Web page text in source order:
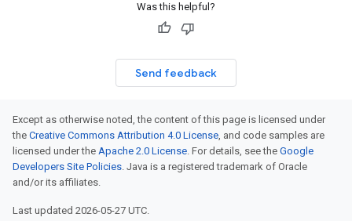
Was this helpful?
Send feedback
Except as otherwise noted, the content of this page is licensed under
the Creative Commons Attribution 4.0 License, and code samples are
licensed under the Apache 2.0 License. For details, see the Google
Developers Site Policies. Java is a registered trademark of Oracle
and/or its affiliates.
Last updated 2026-05-27 UTC.